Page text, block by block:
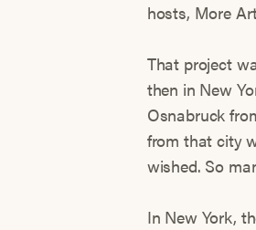
hosts, More
That project
then in New
Osnabruck
from that city
wished. So
In New York,